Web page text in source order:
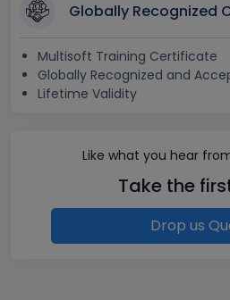
Globally Recognized
Multisoft Training Certificate
Globally Recognized and
Lifetime Validity
Like what you hear
Take the
Drop us